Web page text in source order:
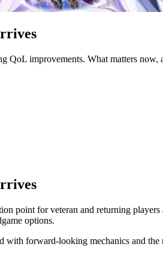
QoL improvements. What matters now,
point for veteran and returning
options.
forward-looking mechanics and the